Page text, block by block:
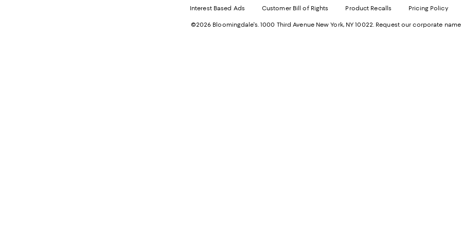
in
new
Interest Based Ads Customer Bill of Rights Product Recalls Pricing Policy
©2026 Bloomingdale's. 1000 Third Avenue New York, NY 10022. Request our corporate